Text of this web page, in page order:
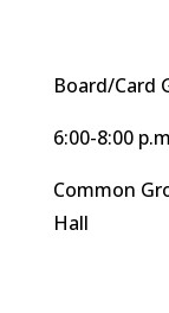
Board/Card
6:00-8:00
Common
Hall